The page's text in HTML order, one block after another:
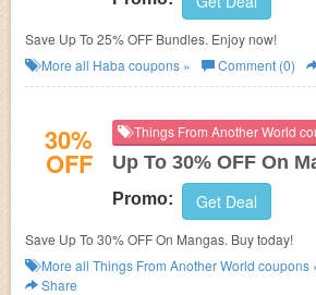
Save Up To 25% OFF Bundles. Enjoy now!
More all Haba coupons » Comment (0)
30%
OFF
Things From Another World
Up To 30% OFF On
Promo: Get Deal
Save Up To 30% OFF On Mangas. Buy today!
More all Things From Another World coupons
Share